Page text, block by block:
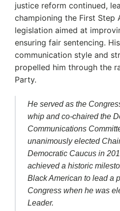
justice reform continued,
championing the First Step
legislation aimed at
ensuring fair sentencing.
communication style and
propelled him through the
Party.
He served as the
whip and co-chaired the
Communications
unanimously elected
Democratic Caucus in
achieved a historic
Black American to lead a
Congress when he was
Leader.